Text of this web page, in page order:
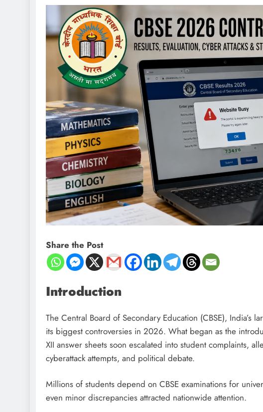
Share the Post
Introduction
The Central Board of Secondary Education (CBSE), India’s
its biggest controversies in 2026. What began as the
XII answer sheets soon escalated into student complaints,
cyberattack attempts, and political debate.
Millions of students depend on CBSE examinations for
even minor discrepancies attracted nationwide attention.